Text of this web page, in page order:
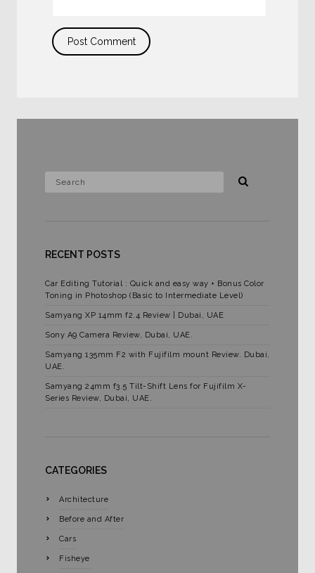
RECENT POSTS
Car Editing Tutorial : Quick and easy way + Bonus Color
Toning in Photoshop (Basic to Intermediate Level)
Samyang XP 14mm f2.4 Review | Dubai, UAE
Sony A9 Camera Review, Dubai, UAE.
Samyang 135mm F2 with Fujifilm mount Review. Dubai,
UAE.
Samyang 24mm f3.5 Tilt-Shift Lens for Fujifilm X-
Series Review, Dubai, UAE.
CATEGORIES
Architecture
Before and After
Cars
Fisheye